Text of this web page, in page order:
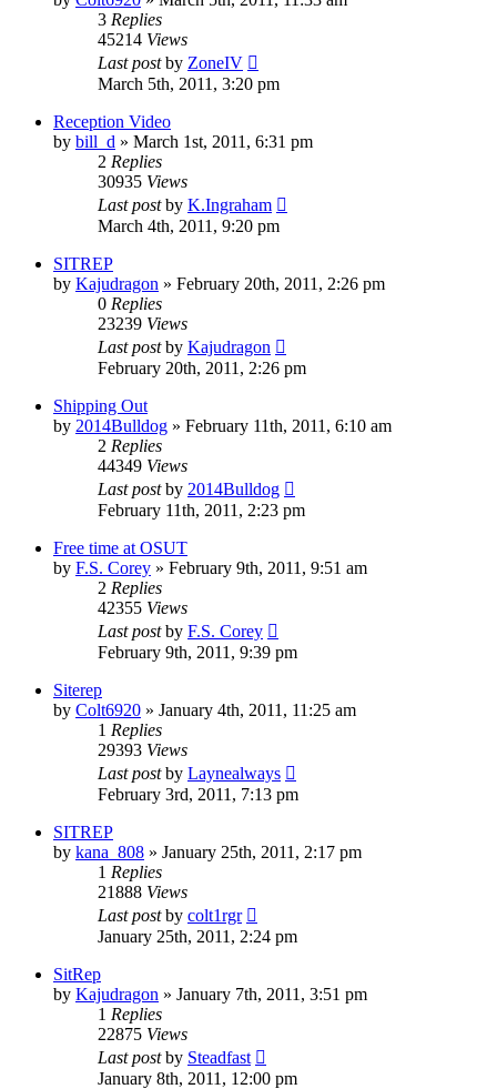
3 Replies
45214 Views
Last postby ZoneIV
March 5th, 2011, 3:20 pm
Reception Video
by bill_d » March 1st, 2011, 6:31 pm
2 Replies
30935 Views
Last postby K.Ingraham
March 4th, 2011, 9:20 pm
SITREP
by Kajudragon » February 20th, 2011, 2:26 pm
0 Replies
23239 Views
Last postby Kajudragon
February 20th, 2011, 2:26 pm
Shipping Out
by 2014Bulldog » February 11th, 2011, 6:10 am
2 Replies
44349 Views
Last postby 2014Bulldog
February 11th, 2011, 2:23 pm
Free time at OSUT
by F.S. Corey » February 9th, 2011, 9:51 am
2 Replies
42355 Views
Last postby F.S. Corey
February 9th, 2011, 9:39 pm
Siterep
by Colt6920 » January 4th, 2011, 11:25 am
1 Replies
29393 Views
Last postby Laynealways
February 3rd, 2011, 7:13 pm
SITREP
by kana_808 » January 25th, 2011, 2:17 pm
1 Replies
21888 Views
Last postby colt1rgr
January 25th, 2011, 2:24 pm
SitRep
by Kajudragon » January 7th, 2011, 3:51 pm
1 Replies
22875 Views
Last postby Steadfast
January 8th, 2011, 12:00 pm